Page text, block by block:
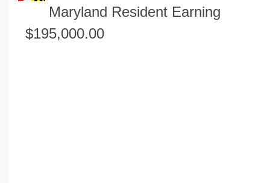
Engineering Calculators
Volume Calculators
Maryland Resident Earning
$195,000.00